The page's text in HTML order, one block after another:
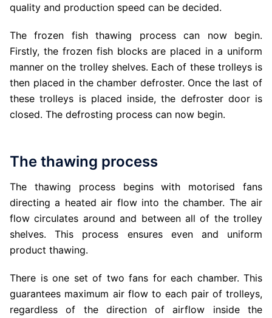
quality and production speed can be decided.
The frozen fish thawing process can now begin.
Firstly, the frozen fish blocks are placed in a uniform
manner on the trolley shelves. Each of these trolleys is
then placed in the chamber defroster. Once the last of
these trolleys is placed inside, the defroster door is
closed. The defrosting process can now begin.
The thawing process
The thawing process begins with motorised fans
directing a heated air flow into the chamber. The air
flow circulates around and between all of the trolley
shelves. This process ensures even and uniform
product thawing.
There is one set of two fans for each chamber. This
guarantees maximum air flow to each pair of trolleys,
regardless of the direction of airflow inside the